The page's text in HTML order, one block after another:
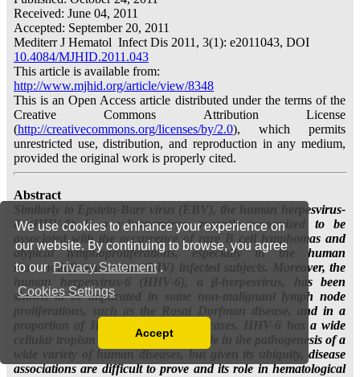
We use cookies to enhance your experience on
our website. By continuing to browse, you agree
to our Privacy Statement .
Cookies Settings
You can disable them by changing your browser
Accept